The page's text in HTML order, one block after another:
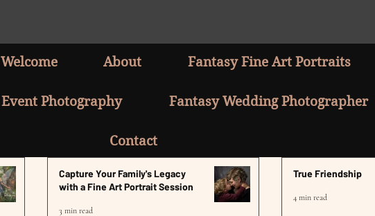
Welcome About Fantasy Fine Art Portraits
Event Photography Fantasy Wedding Photographer
Contact
Capture Your Family's Legacy
with a Fine Art Portrait Session
3 min read
True Friendship
4 min read